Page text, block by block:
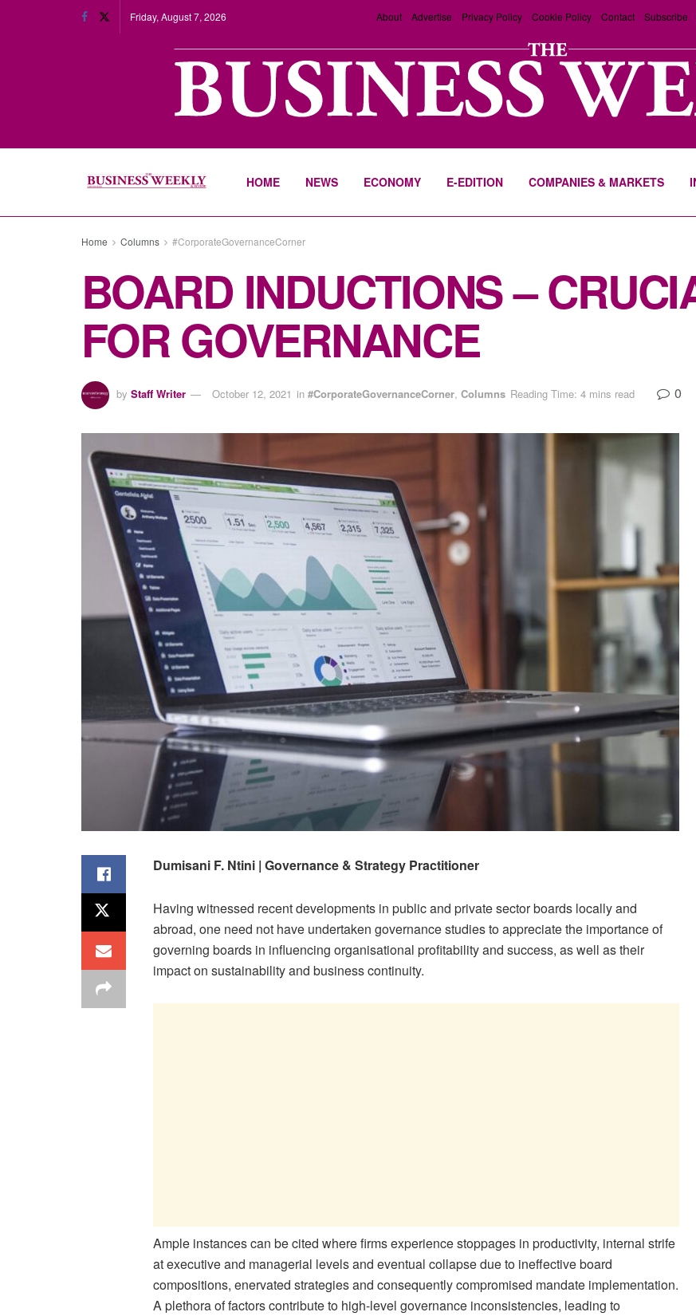
Friday, August 7, 2026 About Advertise Privacy Policy Cookie Policy Contact Subscribe
HOME NEWS ECONOMY E-EDITION COMPANIES & MARKETS
Home Columns #CorporateGovernanceCorner
BOARD INDUCTIONS –
FOR GOVERNANCE
by Staff Writer October 12, 2021 in #CorporateGovernanceCorner, Columns Reading Time: 4 mins read 0
Dumisani F. Ntini | Governance & Strategy Practitioner
Having witnessed recent developments in public and private sector boards locally and
abroad, one need not have undertaken governance studies to appreciate the importance of
governing boards in influencing organisational profitability and success, as well as their
impact on sustainability and business continuity.
Ample instances can be cited where firms experience stoppages in productivity, internal strife
at executive and managerial levels and eventual collapse due to ineffective board
compositions, enervated strategies and consequently compromised mandate implementation.
A plethora of factors contribute to high-level governance inconsistencies, leading to